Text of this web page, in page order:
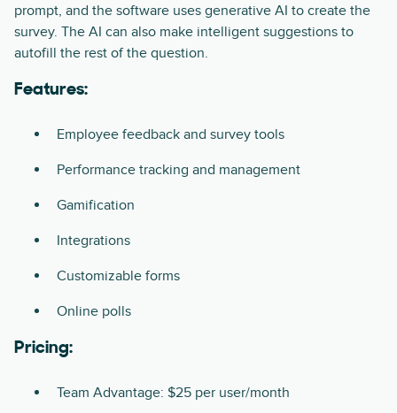
prompt, and the software uses generative AI to create the
survey. The AI can also make intelligent suggestions to
autofill the rest of the question.
Features:
Employee feedback and survey tools
Performance tracking and management
Gamification
Integrations
Customizable forms
Online polls
Pricing:
Team Advantage: $25 per user/month